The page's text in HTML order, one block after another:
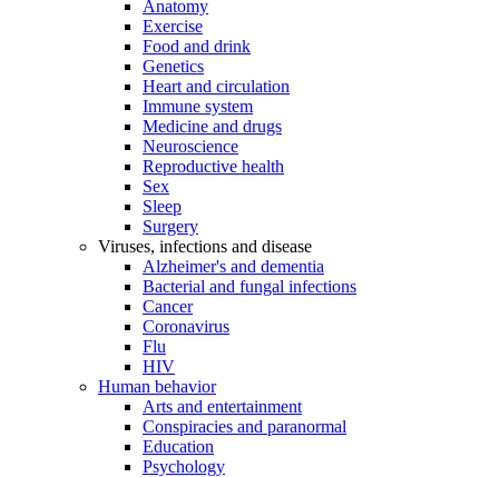
Anatomy
Exercise
Food and drink
Genetics
Heart and circulation
Immune system
Medicine and drugs
Neuroscience
Reproductive health
Sex
Sleep
Surgery
Viruses, infections and disease
Alzheimer's and dementia
Bacterial and fungal infections
Cancer
Coronavirus
Flu
HIV
Human behavior
Arts and entertainment
Conspiracies and paranormal
Education
Psychology